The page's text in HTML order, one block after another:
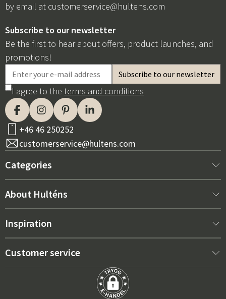
by email at customerservice@hultens.com
Subscribe to our newsletter
Be the first to hear about offers, product launches, and
promotions!
I agree to the terms and conditions
+46 46 250252
customerservice@hultens.com
Categories
New arrivals
Interior
About Hulténs
About us
Sales department
Inspiration
Best sellers
Outdoor Furniture Trends 2026
Customer service